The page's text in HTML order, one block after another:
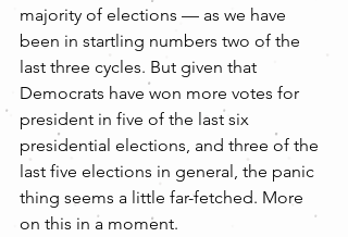
majority of elections — as we have
been in startling numbers two of the
last three cycles. But given that
Democrats have won more votes for
president in five of the last six
presidential elections, and three of the
last five elections in general, the panic
thing seems a little far-fetched. More
on this in a moment.